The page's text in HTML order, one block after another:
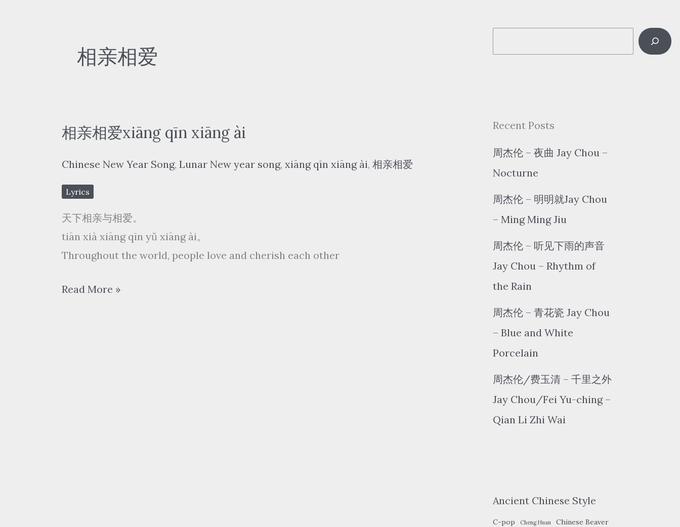
相亲相爱
相亲相爱xiāng qīn xiāng ài
Chinese New Year Song, Lunar New year song, xiāng qīn xiāng ài, 相亲相爱
Lyrics
天下相亲与相爱。
tiān xià xiāng qīn yǔ xiāng ài。
Throughout the world, people love and cherish each other
相
Read More »
e
Recent Posts
周杰伦 – 夜曲 Jay Chou –
Nocturne
周杰伦 – 明明就Jay Chou
– Ming Ming Jiu
周杰伦 – 听见下雨的声音
Jay Chou – Rhythm of
the Rain
周杰伦 – 青花瓷 Jay Chou
– Blue and White
Porcelain
周杰伦/费玉清 – 千里之外
Jay Chou/Fei Yu-ching –
Qian Li Zhi Wai
Ancient Chinese Style
C-pop Cheng Huan Chinese Beaver